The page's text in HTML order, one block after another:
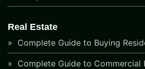
Real Estate
Complete Guide to Buying
Complete Guide to Commercial